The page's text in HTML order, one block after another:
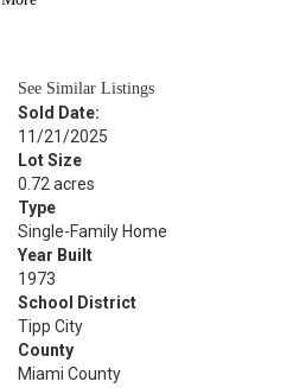
See Similar Listings
Sold Date:
11/21/2025
Lot Size
0.72 acres
Type
Single-Family Home
Year Built
1973
School District
Tipp City
County
Miami County